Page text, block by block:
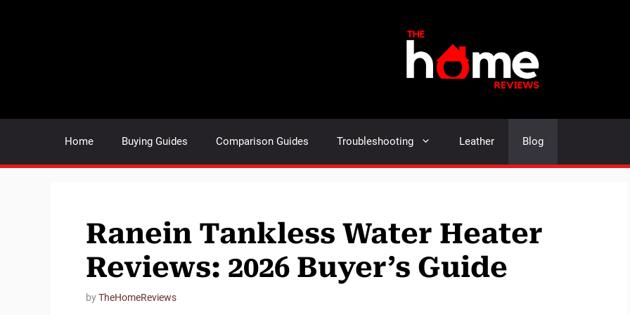
Home Buying Guides Comparison Guides Troubleshooting Leather Blog
Ranein Tankless Water Heater
Reviews: 2026 Buyer’s Guide
byTheHomeReviews